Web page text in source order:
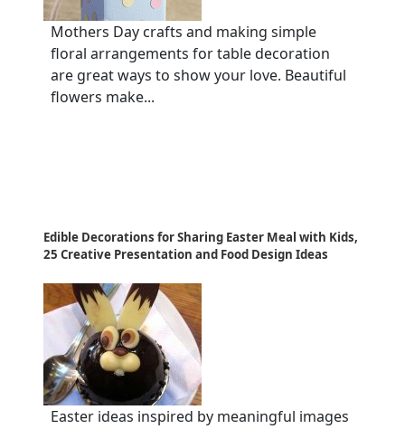
Mothers Day crafts and making simple
floral arrangements for table decoration
are great ways to show your love. Beautiful
flowers make...
Edible Decorations for Sharing Easter Meal with Kids,
25 Creative Presentation and Food Design Ideas
Easter ideas inspired by meaningful images